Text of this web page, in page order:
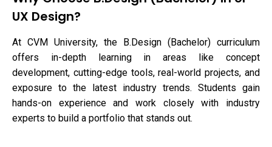
UX Design?
At CVM University, the B.Design (Bachelor) curriculum
offers in-depth learning in areas like concept
development, cutting-edge tools, real-world projects, and
exposure to the latest industry trends. Students gain
hands-on experience and work closely with industry
experts to build a portfolio that stands out.